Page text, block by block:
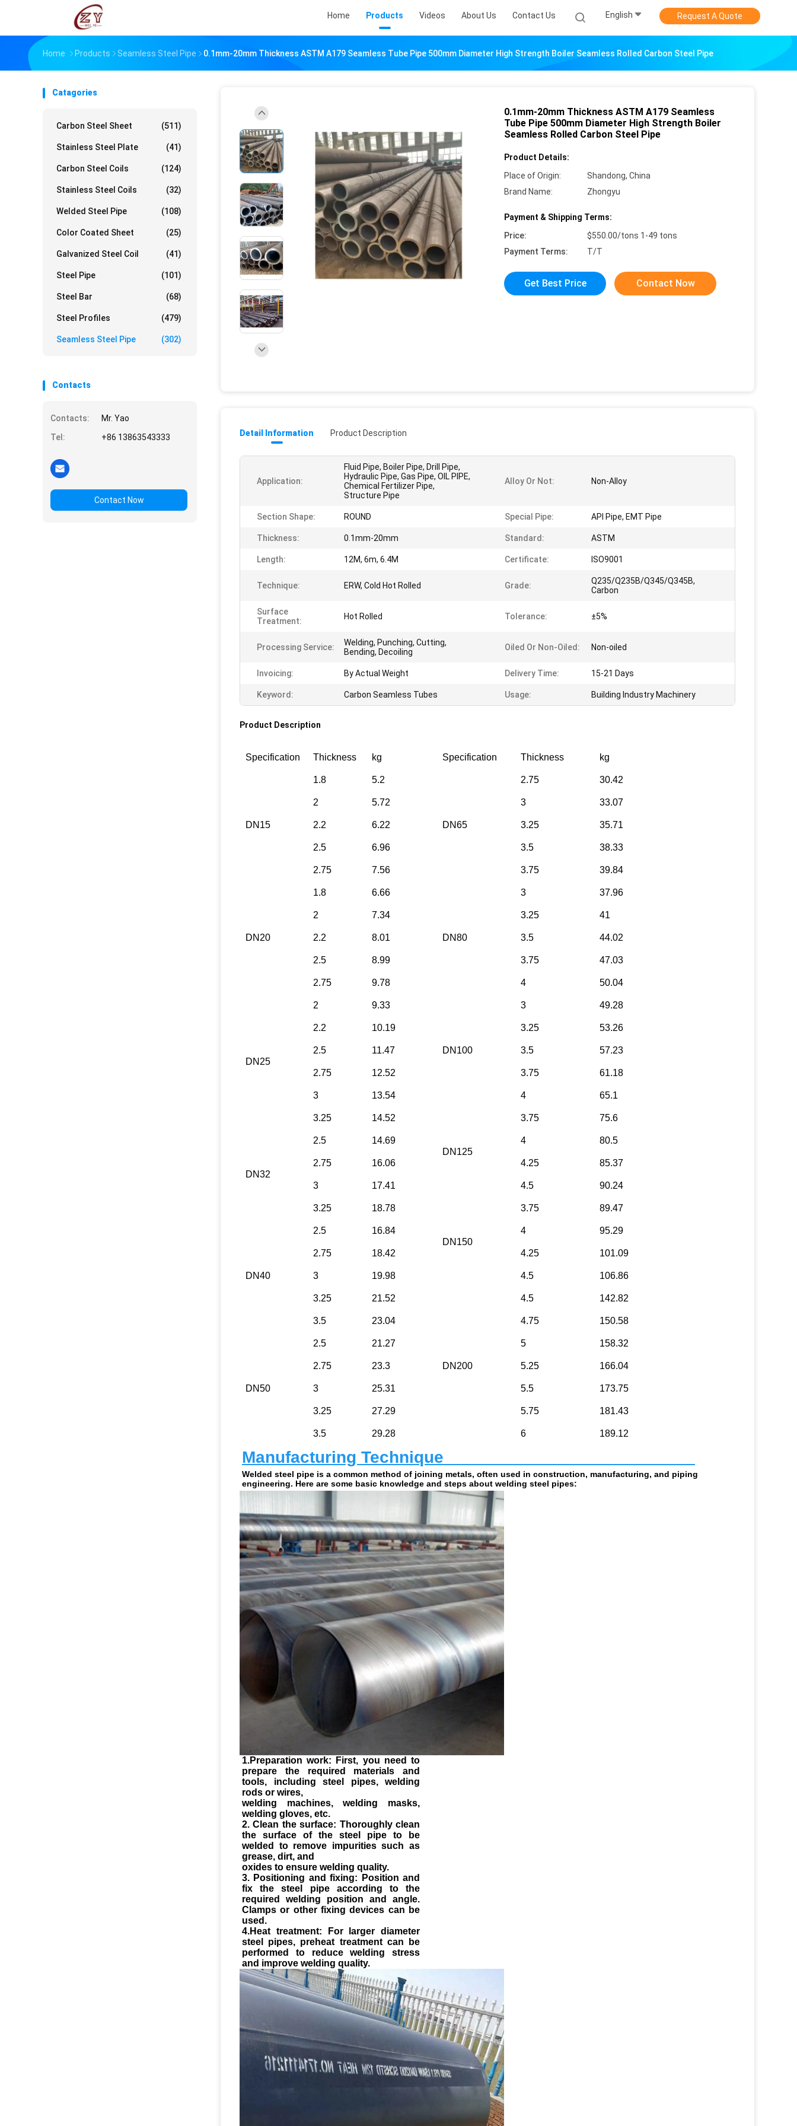
Home Products Videos About Us Contact Us English Request A Quote
Home Products Seamless Steel Pipe 0.1mm-20mm Thickness ASTM A179 Seamless Tube Pipe 500mm Diameter High Strength Boiler Seamless Rolled Carbon Steel Pipe
Catagories
Carbon Steel Sheet (511)
Stainless Steel Plate (41)
Carbon Steel Coils (124)
Stainless Steel Coils (32)
Welded Steel Pipe (108)
Color Coated Sheet (25)
Galvanized Steel Coil (41)
Steel Pipe (101)
Steel Bar (68)
Steel Profiles (479)
Seamless Steel Pipe (302)
Contacts
Contacts:
Mr. Yao
Tel:
+86 13863543333
Contact Now
0.1mm-20mm Thickness ASTM A179 Seamless
Tube Pipe 500mm Diameter High Strength Boiler
Seamless Rolled Carbon Steel Pipe
Product Details:
Place of Origin:
Shandong, China
Brand Name:
Zhongyu
Payment & Shipping Terms:
Price:
$550.00/tons 1-49 tons
Payment Terms:
T/T
Get Best Price Contact Now
Detail Information Product Description
Application:
Fluid Pipe, Boiler Pipe, Drill Pipe,
Hydraulic Pipe, Gas Pipe, OIL PIPE,
Chemical Fertilizer Pipe,
Structure Pipe
Alloy Or Not: Non-Alloy
Section Shape: ROUND Special Pipe: API Pipe, EMT Pipe
Thickness: 0.1mm-20mm Standard: ASTM
Length: 12M, 6m, 6.4M Certificate: ISO9001
Technique: ERW, Cold Hot Rolled Grade:
Q235/Q235B/Q345/Q345B,
Carbon
Surface
Treatment:
Hot Rolled Tolerance: ±5%
Processing Service:
Welding, Punching, Cutting,
Bending, Decoiling
Oiled Or Non-Oiled: Non-oiled
Invoicing: By Actual Weight Delivery Time: 15-21 Days
Keyword: Carbon Seamless Tubes Usage: Building Industry Machinery
Product Description
Specification Thickness kg Specification Thickness kg
DN15
1.8 5.2
DN65
2.75 30.42
2 5.72 3 33.07
2.2 6.22 3.25 35.71
2.5 6.96 3.5 38.33
2.75 7.56 3.75 39.84
DN20
1.8 6.66
DN80
3 37.96
2 7.34 3.25 41
2.2 8.01 3.5 44.02
2.5 8.99 3.75 47.03
2.75 9.78 4 50.04
DN25
2 9.33
DN100
3 49.28
2.2 10.19 3.25 53.26
2.5 11.47 3.5 57.23
2.75 12.52 3.75 61.18
3 13.54 4 65.1
3.25 14.52
DN125
3.75 75.6
DN32
2.5 14.69 4 80.5
2.75 16.06 4.25 85.37
3 17.41 4.5 90.24
3.25 18.78
DN150
3.75 89.47
DN40
2.5 16.84 4 95.29
2.75 18.42 4.25 101.09
3 19.98 4.5 106.86
3.25 21.52
DN200
4.5 142.82
3.5 23.04 4.75 150.58
DN50
2.5 21.27 5 158.32
2.75 23.3 5.25 166.04
3 25.31 5.5 173.75
3.25 27.29 5.75 181.43
3.5 29.28 6 189.12
Manufacturing Technique
Welded steel pipe is a common method of joining metals, often used in construction, manufacturing, and piping
engineering. Here are some basic knowledge and steps about welding steel pipes:
1.Preparation work: First, you need to
prepare the required materials and
tools, including steel pipes, welding
rods or wires,
welding machines, welding masks,
welding gloves, etc.
2. Clean the surface: Thoroughly clean
the surface of the steel pipe to be
welded to remove impurities such as
grease, dirt, and
oxides to ensure welding quality.
3. Positioning and fixing: Position and
fix the steel pipe according to the
required welding position and angle.
Clamps or other fixing devices can be
used.
4.Heat treatment: For larger diameter
steel pipes, preheat treatment can be
performed to reduce welding stress
and improve welding quality.